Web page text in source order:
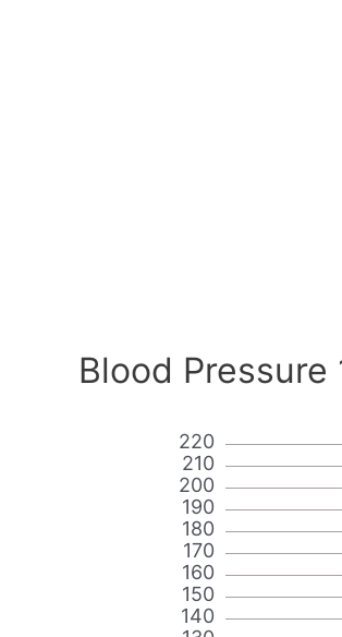
Blood
140
150
160
170
180
190
200
210
220